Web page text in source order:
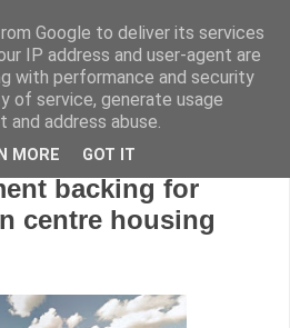
backing for
centre housing
Google to deliver its services
IP address and user-agent are
with performance and security
of service, generate usage
address abuse.
MORE GOT IT